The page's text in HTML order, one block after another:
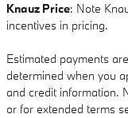
Knauz Price: Note
incentives in pricing.
Estimated payments
determined when you
and credit information.
or for extended terms